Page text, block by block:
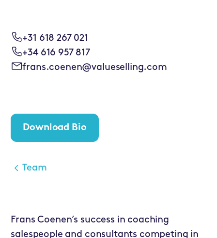
+31 618 267 021
+34 616 957 817
frans.coenen@valueselling.com
Download Bio
Team
Frans Coenen’s success in coaching
salespeople and consultants competing in